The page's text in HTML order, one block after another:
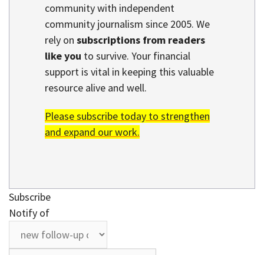
community with independent
community journalism since 2005. We
rely on subscriptions from readers
like you to survive. Your financial
support is vital in keeping this valuable
resource alive and well.
Please subscribe today to strengthen
and expand our work.
Subscribe
Notify of